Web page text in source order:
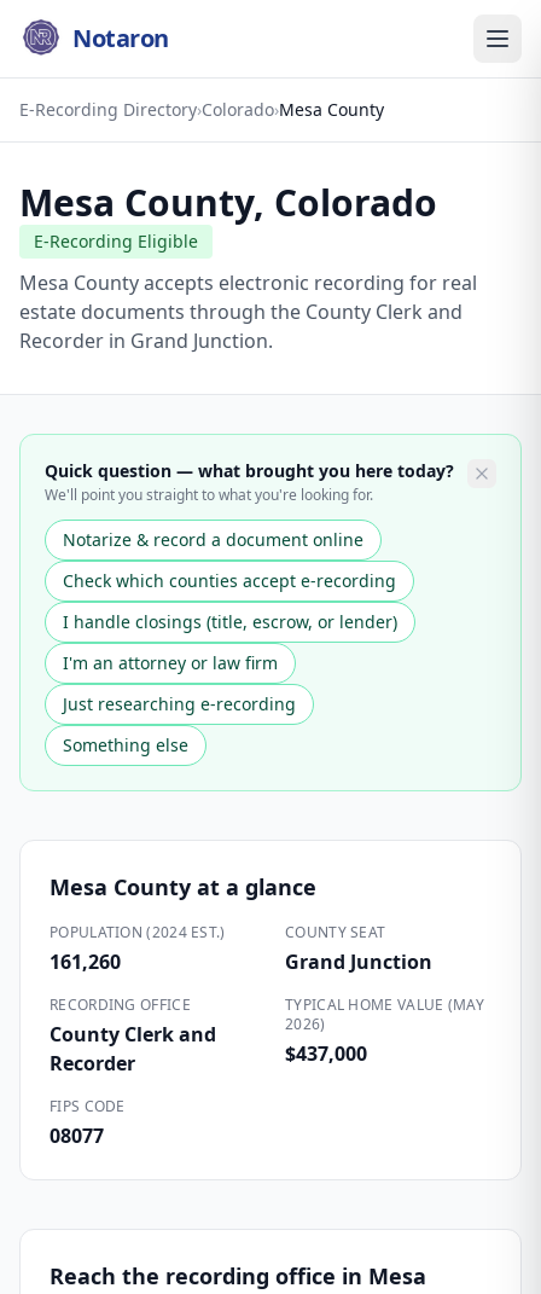
Notaron
E-Recording Directory›Colorado›Mesa County
Mesa County, Colorado
E-Recording Eligible
Mesa County accepts electronic recording for real
estate documents through the County Clerk and
Recorder in Grand Junction.
Quick question — what brought you here today?
We'll point you straight to what you're looking for.
Notarize & record a document online
Check which counties accept e-recording
I handle closings (title, escrow, or lender)
I'm an attorney or law firm
Just researching e-recording
Something else
Mesa County at a glance
POPULATION (2024 EST.)
161,260
COUNTY SEAT
Grand Junction
RECORDING OFFICE
County Clerk and
Recorder
TYPICAL HOME VALUE (MAY
2026)
$437,000
FIPS CODE
08077
Reach the recording office in Mesa